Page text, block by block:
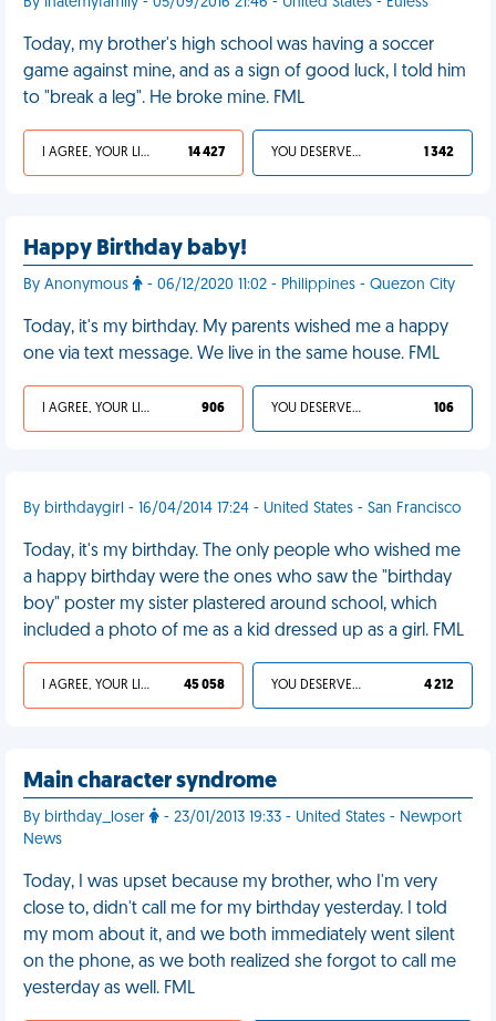
Today, my brother's high school was having a soccer
game against mine, and as a sign of good luck, I told him
to "break a leg". He broke mine. FML
I AGREE, YOUR LIFE SUCKS 14 427 YOU DESERVED IT 1 342
Happy Birthday baby!
By Anonymous - 06/12/2020 11:02 - Philippines - Quezon City
Today, it's my birthday. My parents wished me a happy
one via text message. We live in the same house. FML
I AGREE, YOUR LIFE SUCKS 906 YOU DESERVED IT 106
By birthdaygirl - 16/04/2014 17:24 - United States - San Francisco
Today, it's my birthday. The only people who wished me
a happy birthday were the ones who saw the "birthday
boy" poster my sister plastered around school, which
included a photo of me as a kid dressed up as a girl. FML
I AGREE, YOUR LIFE SUCKS 45 058 YOU DESERVED IT 4 212
Main character syndrome
By birthday_loser
- 23/01/2013 19:33 - United States - Newport
News
Today, I was upset because my brother, who I'm very
close to, didn't call me for my birthday yesterday. I told
my mom about it, and we both immediately went silent
on the phone, as we both realized she forgot to call me
yesterday as well. FML